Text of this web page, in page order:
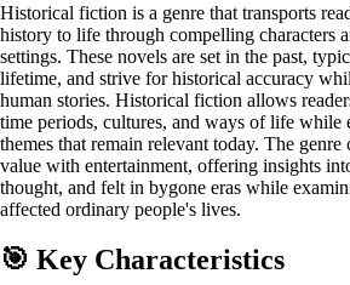
Historical fiction is a genre that transports
history to life through compelling characters
settings. These novels are set in the past,
lifetime, and strive for historical accuracy
human stories. Historical fiction allows
time periods, cultures, and ways of life while
themes that remain relevant today. The genre
value with entertainment, offering insights
thought, and felt in bygone eras while
affected ordinary people's lives.
🎯 Key Characteristics